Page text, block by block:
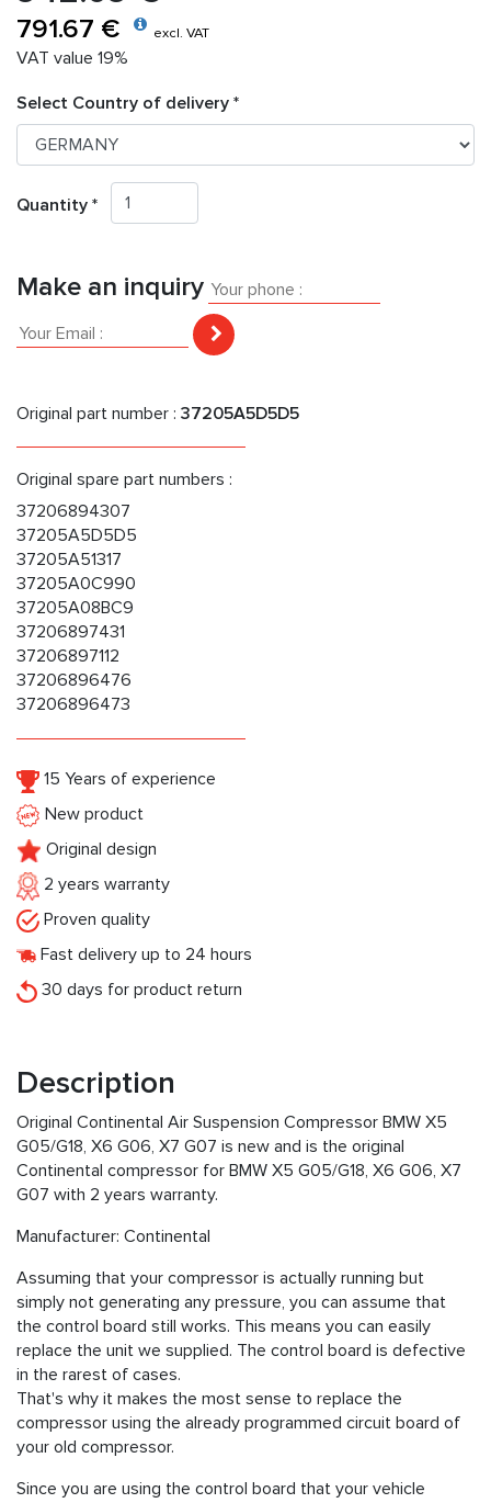
791.67 € excl. VAT
VAT value 19%
Select Country of delivery *
Quantity *
Make an inquiry
Original part number : 37205A5D5D5
Original spare part numbers :
37206894307
37205A5D5D5
37205A51317
37205A0C990
37205A08BC9
37206897431
37206897112
37206896476
37206896473
15 Years of experience
New product
Original design
2 years warranty
Proven quality
Fast delivery up to 24 hours
30 days for product return
Description
Original Continental Air Suspension Compressor BMW X5
G05/G18, X6 G06, X7 G07 is new and is the original
Continental compressor for BMW X5 G05/G18, X6 G06, X7
G07 with 2 years warranty.
Manufacturer: Continental
Assuming that your compressor is actually running but
simply not generating any pressure, you can assume that
the control board still works. This means you can easily
replace the unit we supplied. The control board is defective
in the rarest of cases.
That's why it makes the most sense to replace the
compressor using the already programmed circuit board of
your old compressor.
Since you are using the control board that your vehicle